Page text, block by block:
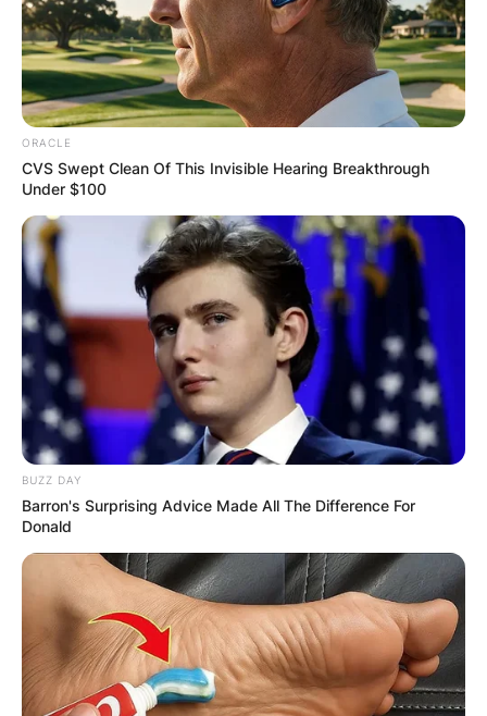
ORACLE
CVS Swept Clean Of This Invisible Hearing Breakthrough
Under $100
BUZZ DAY
Barron's Surprising Advice Made All The Difference For
Donald